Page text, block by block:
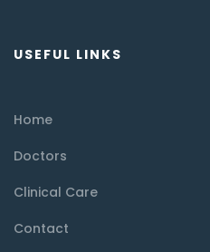
USEFUL LINKS
Home
Doctors
Clinical Care
Contact